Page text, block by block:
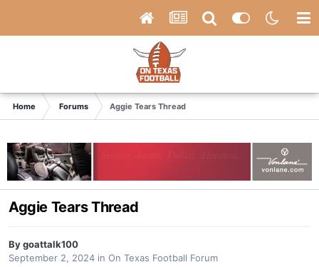
Home Forums Aggie Tears Thread
Aggie Tears Thread
Bygoattalk100
September 2, 2024 in On Texas Football Forum